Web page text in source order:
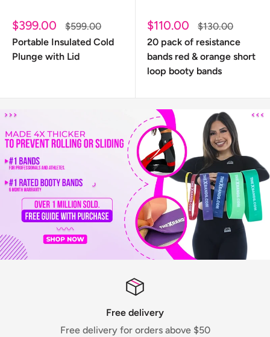
Sale
price
$399.00
Regular
price
$599.00
Portable Insulated Cold
Plunge with Lid
Sale
price
$110.00
Regular
price
$130.00
20 pack of resistance
bands red & orange short
loop booty bands
Free delivery
Free delivery for orders above $50